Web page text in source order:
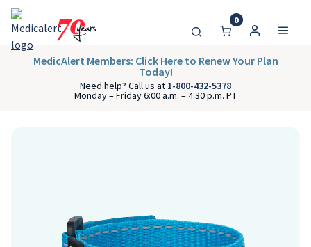
0
MedicAlert Members: Click Here to Renew Your Plan
Today!
Need help? Call us at 1-800-432-5378
Monday – Friday 6:00 a.m. – 4:30 p.m. PT